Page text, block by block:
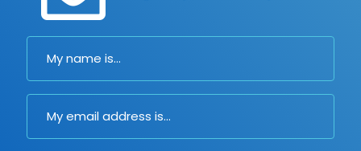
Name
Email